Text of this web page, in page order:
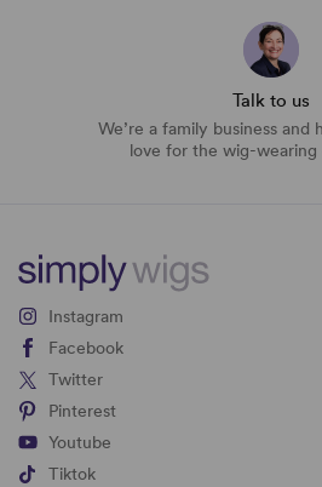
Talk to us
We’re a family business and
love for the wig-wearing
Instagram
Facebook
Twitter
Pinterest
Youtube
Tiktok